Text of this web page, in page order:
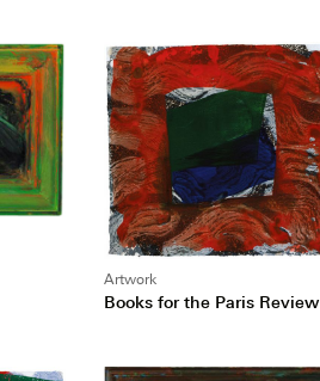
Artwork
Books for the Paris Review